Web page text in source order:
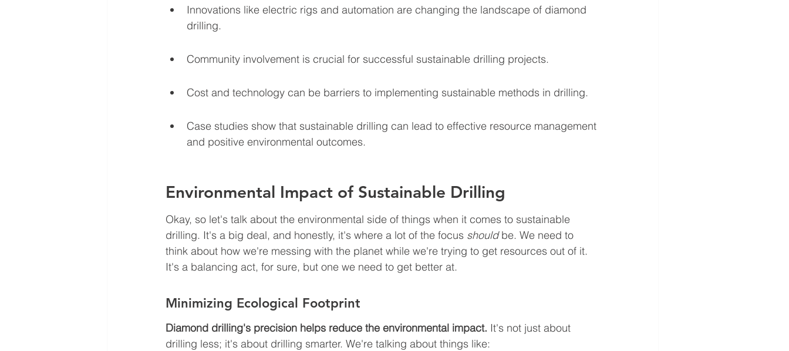
Innovations like electric rigs and automation are changing the landscape of diamond
drilling.
Community involvement is crucial for successful sustainable drilling projects.
Cost and technology can be barriers to implementing sustainable methods in drilling.
Case studies show that sustainable drilling can lead to effective resource management
and positive environmental outcomes.
Environmental Impact of Sustainable Drilling
Okay, so let's talk about the environmental side of things when it comes to sustainable
drilling. It's a big deal, and honestly, it's where a lot of the focus should be. We need to
think about how we're messing with the planet while we're trying to get resources out of it.
It's a balancing act, for sure, but one we need to get better at.
Minimizing Ecological Footprint
Diamond drilling's precision helps reduce the environmental impact. It's not just about
drilling less; it's about drilling smarter. We're talking about things like: